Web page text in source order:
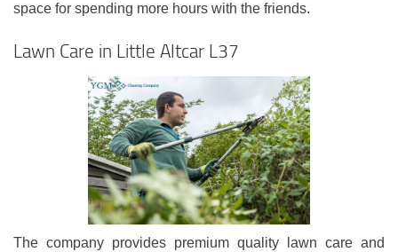
space for spending more hours with the friends.
Lawn Care in Little Altcar L37
The company provides premium quality lawn care and